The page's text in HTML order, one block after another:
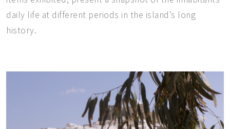
daily life at different periods in the island’s long
history.